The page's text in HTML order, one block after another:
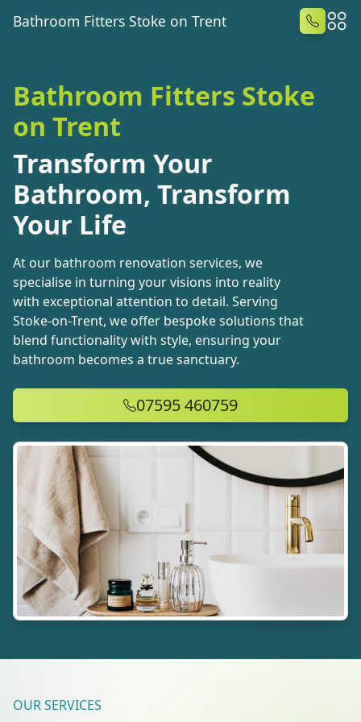
Bathroom Fitters Stoke on Trent
Bathroom Fitters Stoke
on Trent
Transform Your
Bathroom, Transform
Your Life
At our bathroom renovation services, we
specialise in turning your visions into reality
with exceptional attention to detail. Serving
Stoke-on-Trent, we offer bespoke solutions that
blend functionality with style, ensuring your
bathroom becomes a true sanctuary.
07595 460759
OUR SERVICES